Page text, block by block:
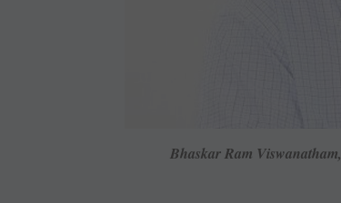
Bhaskar Ram Viswanatham,